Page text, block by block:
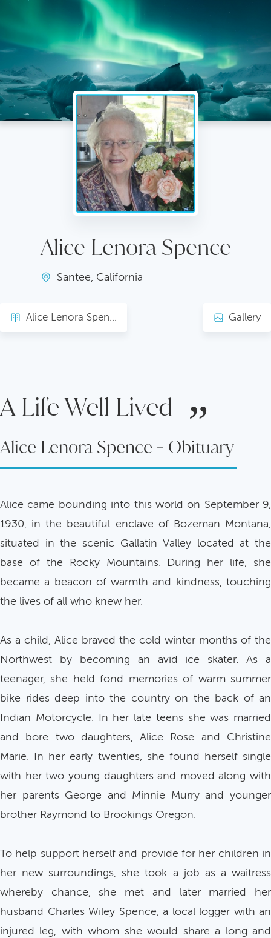
Alice Lenora Spence
Santee, California
Alice Lenora Spence - Obituary Gallery
A Life Well Lived
Alice Lenora Spence - Obituary
Alice came bounding into this world on September 9,
1930, in the beautiful enclave of Bozeman Montana,
situated in the scenic Gallatin Valley located at the
base of the Rocky Mountains. During her life, she
became a beacon of warmth and kindness, touching
the lives of all who knew her.
As a child, Alice braved the cold winter months of the
Northwest by becoming an avid ice skater. As a
teenager, she held fond memories of warm summer
bike rides deep into the country on the back of an
Indian Motorcycle. In her late teens she was married
and bore two daughters, Alice Rose and Christine
Marie. In her early twenties, she found herself single
with her two young daughters and moved along with
her parents George and Minnie Murry and younger
brother Raymond to Brookings Oregon.
To help support herself and provide for her children in
her new surroundings, she took a job as a waitress
whereby chance, she met and later married her
husband Charles Wiley Spence, a local logger with an
injured leg, with whom she would share a long and